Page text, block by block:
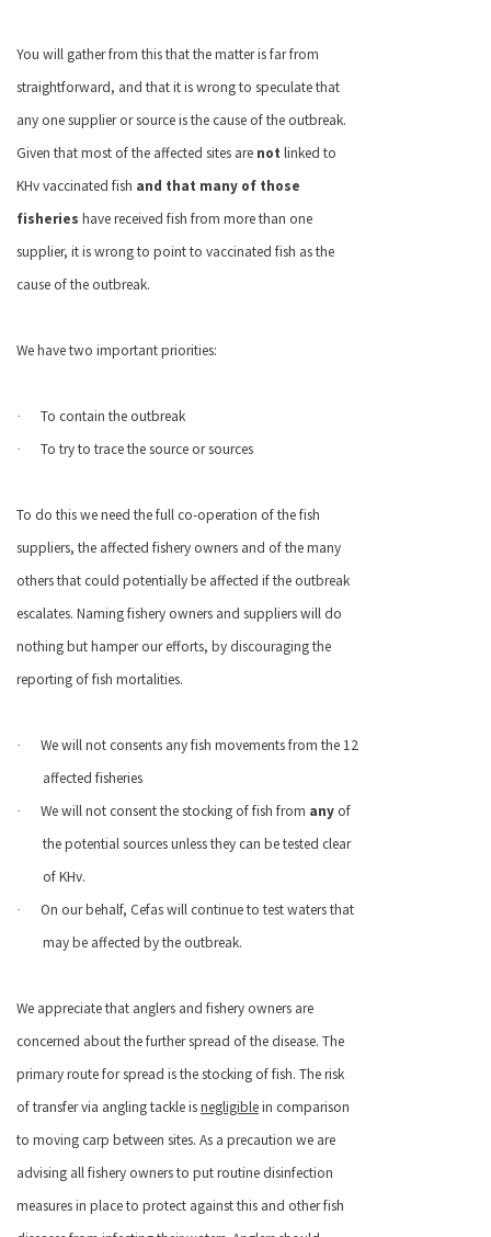
You will gather from this that the matter is far from
straightforward, and that it is wrong to speculate that
any one supplier or source is the cause of the outbreak.
Given that most of the affected sites are not linked to
KHv vaccinated fish and that many of those
fisheries have received fish from more than one
supplier, it is wrong to point to vaccinated fish as the
cause of the outbreak.
We have two important priorities:
· To contain the outbreak
· To try to trace the source or sources
To do this we need the full co-operation of the fish
suppliers, the affected fishery owners and of the many
others that could potentially be affected if the outbreak
escalates. Naming fishery owners and suppliers will do
nothing but hamper our efforts, by discouraging the
reporting of fish mortalities.
·
We will not consents any fish movements from the 12
affected fisheries
· We will not consent the stocking of fish from anyof
the potential sources unless they can be tested clear
of KHv.
·
On our behalf, Cefas will continue to test waters that
may be affected by the outbreak.
We appreciate that anglers and fishery owners are
concerned about the further spread of the disease. The
primary route for spread is the stocking of fish. The risk
of transfer via angling tackle isnegligiblein comparison
to moving carp between sites. As a precaution we are
advising all fishery owners to put routine disinfection
measures in place to protect against this and other fish